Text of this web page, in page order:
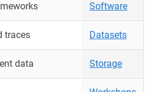
Software
traces Datasets
data Storage